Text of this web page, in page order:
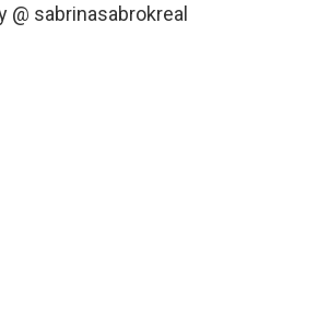
@ sabrinasabrokreal